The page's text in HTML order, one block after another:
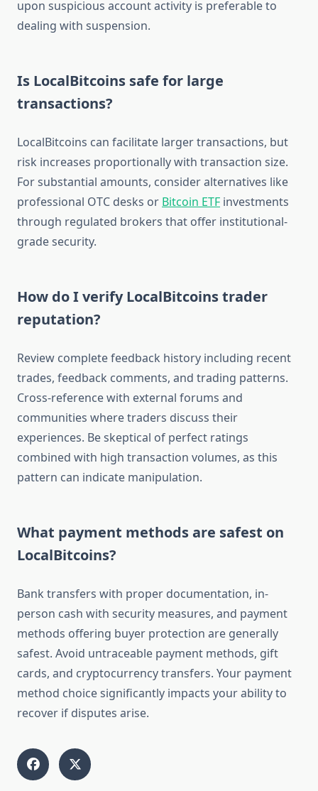
upon suspicious account activity is preferable to
dealing with suspension.
Is LocalBitcoins safe for large
transactions?
LocalBitcoins can facilitate larger transactions, but
risk increases proportionally with transaction size.
For substantial amounts, consider alternatives like
professional OTC desks or Bitcoin ETF investments
through regulated brokers that offer institutional-
grade security.
How do I verify LocalBitcoins trader
reputation?
Review complete feedback history including recent
trades, feedback comments, and trading patterns.
Cross-reference with external forums and
communities where traders discuss their
experiences. Be skeptical of perfect ratings
combined with high transaction volumes, as this
pattern can indicate manipulation.
What payment methods are safest on
LocalBitcoins?
Bank transfers with proper documentation, in-
person cash with security measures, and payment
methods offering buyer protection are generally
safest. Avoid untraceable payment methods, gift
cards, and cryptocurrency transfers. Your payment
method choice significantly impacts your ability to
recover if disputes arise.